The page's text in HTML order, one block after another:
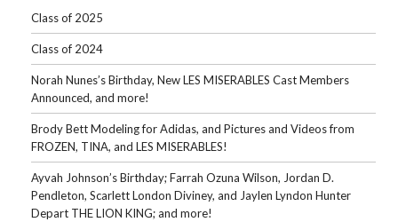
Class of 2025
Class of 2024
Norah Nunes’s Birthday, New LES MISERABLES Cast Members
Announced, and more!
Brody Bett Modeling for Adidas, and Pictures and Videos from
FROZEN, TINA, and LES MISERABLES!
Ayvah Johnson’s Birthday; Farrah Ozuna Wilson, Jordan D.
Pendleton, Scarlett London Diviney, and Jaylen Lyndon Hunter
Depart THE LION KING; and more!